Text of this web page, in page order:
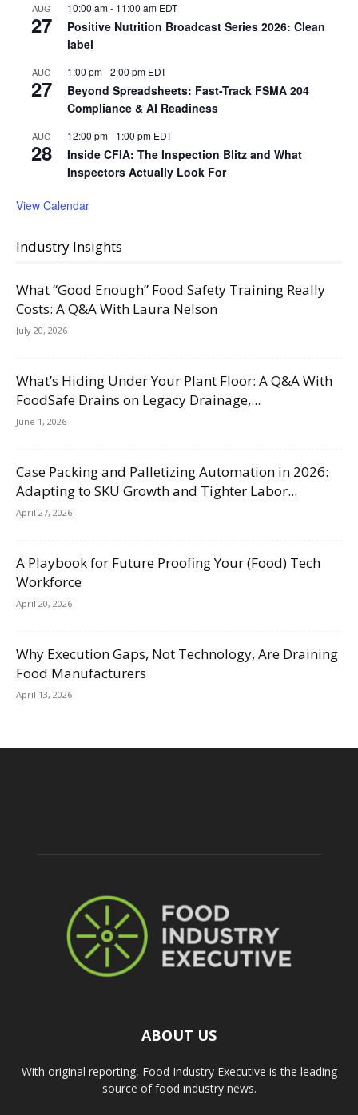
AUG
27
10:00 am- 11:00 am EDT
Positive Nutrition Broadcast Series 2026: Clean
label
AUG
27
1:00 pm-2:00 pm EDT
Beyond Spreadsheets: Fast-Track FSMA 204
Compliance & AI Readiness
AUG
28
12:00 pm- 1:00 pm EDT
Inside CFIA: The Inspection Blitz and What
Inspectors Actually Look For
View Calendar
Industry Insights
What “Good Enough” Food Safety Training Really
Costs: A Q&A With Laura Nelson
July 20, 2026
What’s Hiding Under Your Plant Floor: A Q&A With
FoodSafe Drains on Legacy Drainage,...
June 1, 2026
Case Packing and Palletizing Automation in 2026:
Adapting to SKU Growth and Tighter Labor...
April 27, 2026
A Playbook for Future Proofing Your (Food) Tech
Workforce
April 20, 2026
Why Execution Gaps, Not Technology, Are Draining
Food Manufacturers
April 13, 2026
ABOUT US
With original reporting, Food Industry Executive is the leading
source of food industry news.